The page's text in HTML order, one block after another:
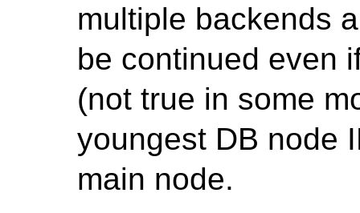
multiple backends
be continued even
(not true in some
youngest DB node
main node.